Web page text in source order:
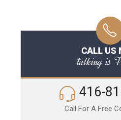
CALL US
talking is
416-
Call For A Free